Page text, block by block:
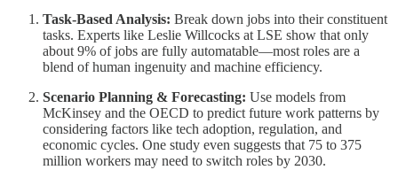
Task-Based Analysis: Break down jobs into their constituent
tasks. Experts like Leslie Willcocks at LSE show that only
about 9% of jobs are fully automatable—most roles are a
blend of human ingenuity and machine efficiency.
Scenario Planning & Forecasting: Use models from
McKinsey and the OECD to predict future work patterns by
considering factors like tech adoption, regulation, and
economic cycles. One study even suggests that 75 to 375
million workers may need to switch roles by 2030.